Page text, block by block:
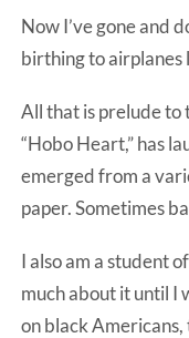
Now I’ve gone and
birthing to airplanes
All that is prelude to
“Hobo Heart,” has
emerged from a
paper. Sometimes
I also am a student
much about it until I
on black